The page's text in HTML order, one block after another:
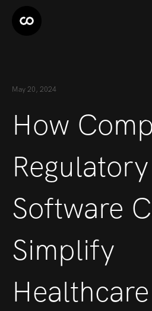
May 20, 2024
How
Regulatory
Software
Simplify
Healthcare